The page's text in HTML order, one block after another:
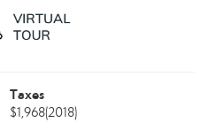
Taxes
$1,968(2018)